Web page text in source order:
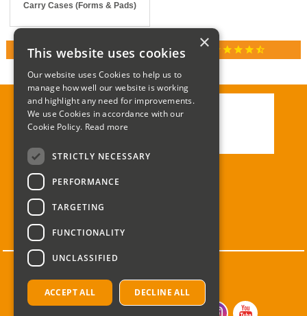
Carry Cases (Forms & Pads)
RATED 4.9 / 5.0 ON GOOGLE REVIEWS star star star star star_half
Call:01285 715408
Email:enquiries@corgi-direct.com
×
This website uses cookies
Our website uses Cookies to help us to
manage how well our website is working
and highlight any need for improvements.
We use Cookies in accordance with our
Cookie Policy. Read more
STRICTLY NECESSARY
PERFORMANCE
TARGETING
FUNCTIONALITY
UNCLASSIFIED
ACCEPT ALL DECLINE ALL